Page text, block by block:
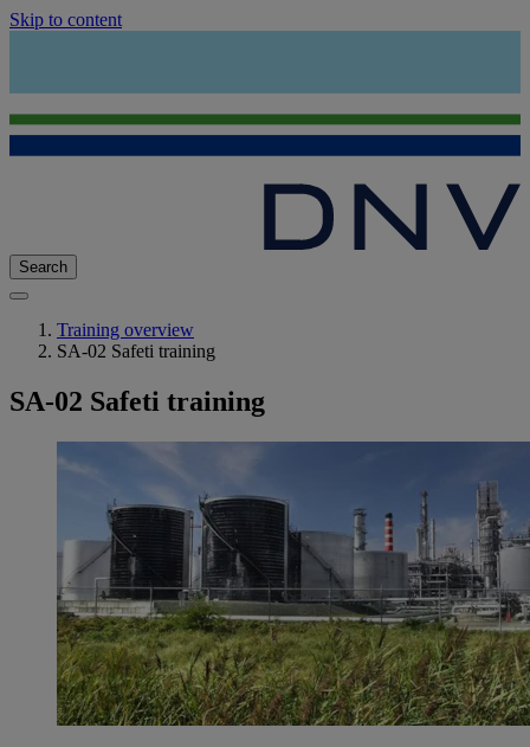
Skip to content
Search
Training overview
SA-02 Safeti training
SA-02 Safeti training